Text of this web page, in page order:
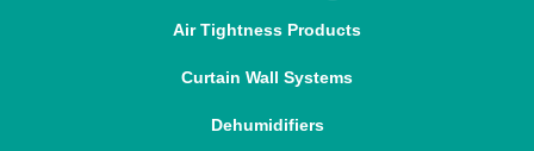
Air Tightness Products
Curtain Wall Systems
Dehumidifiers